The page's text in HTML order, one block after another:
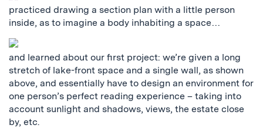
practiced drawing a section plan with a little person
inside, as to imagine a body inhabiting a space…
and learned about our first project: we’re given a long
stretch of lake-front space and a single wall, as shown
above, and essentially have to design an environment for
one person’s perfect reading experience – taking into
account sunlight and shadows, views, the estate close
by, etc.